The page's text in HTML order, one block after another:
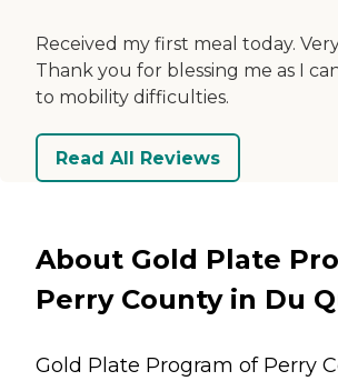
Received my first meal today.
Thank you for blessing me as I
to mobility difficulties.
Read All Reviews
About Gold Plate
Perry County in Du
Gold Plate Program of Perry